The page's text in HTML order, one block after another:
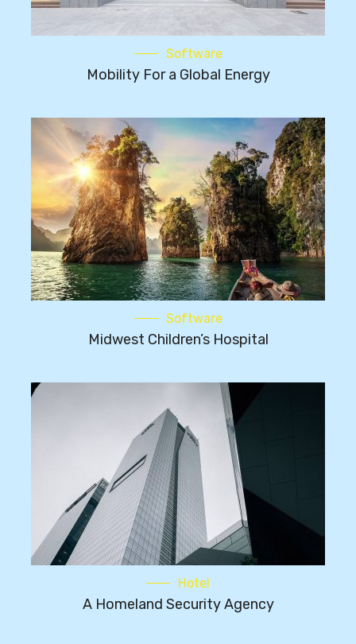
Software
Mobility For a Global Energy
Software
Midwest Children’s Hospital
Hotel
A Homeland Security Agency